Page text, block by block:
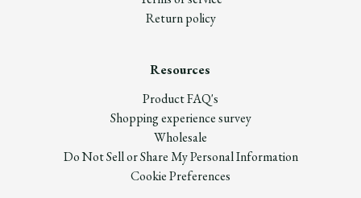
Return policy
Resources
Product FAQ's
Shopping experience survey
Wholesale
Do Not Sell or Share My Personal Information
Cookie Preferences